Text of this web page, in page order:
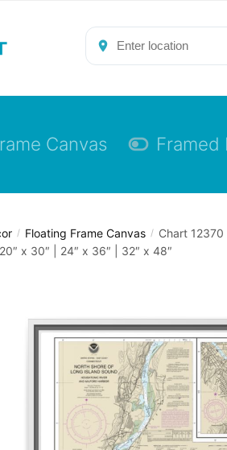
Canvas Framed
/ Floating Frame Canvas / Chart
x 30″ | 24″ x 36″ | 32″ x 48″